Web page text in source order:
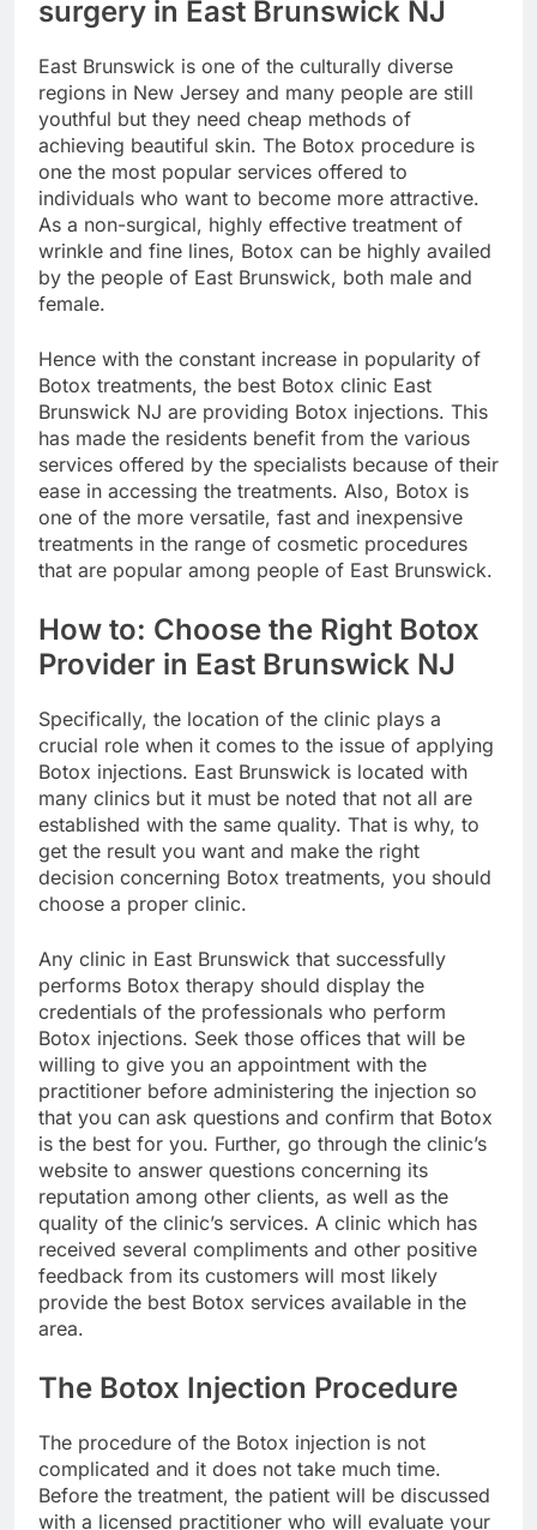
surgery in East Brunswick NJ
East Brunswick is one of the culturally diverse
regions in New Jersey and many people are still
youthful but they need cheap methods of
achieving beautiful skin. The Botox procedure is
one the most popular services offered to
individuals who want to become more attractive.
As a non-surgical, highly effective treatment of
wrinkle and fine lines, Botox can be highly availed
by the people of East Brunswick, both male and
female.
Hence with the constant increase in popularity of
Botox treatments, the best Botox clinic East
Brunswick NJ are providing Botox injections. This
has made the residents benefit from the various
services offered by the specialists because of their
ease in accessing the treatments. Also, Botox is
one of the more versatile, fast and inexpensive
treatments in the range of cosmetic procedures
that are popular among people of East Brunswick.
How to: Choose the Right Botox
Provider in East Brunswick NJ
Specifically, the location of the clinic plays a
crucial role when it comes to the issue of applying
Botox injections. East Brunswick is located with
many clinics but it must be noted that not all are
established with the same quality. That is why, to
get the result you want and make the right
decision concerning Botox treatments, you should
choose a proper clinic.
Any clinic in East Brunswick that successfully
performs Botox therapy should display the
credentials of the professionals who perform
Botox injections. Seek those offices that will be
willing to give you an appointment with the
practitioner before administering the injection so
that you can ask questions and confirm that Botox
is the best for you. Further, go through the clinic’s
website to answer questions concerning its
reputation among other clients, as well as the
quality of the clinic’s services. A clinic which has
received several compliments and other positive
feedback from its customers will most likely
provide the best Botox services available in the
area.
The Botox Injection Procedure
The procedure of the Botox injection is not
complicated and it does not take much time.
Before the treatment, the patient will be discussed
with a licensed practitioner who will evaluate your